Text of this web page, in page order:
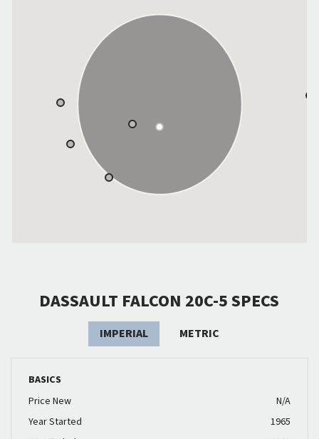
DASSAULT FALCON 20C-5 SPECS
IMPERIAL METRIC
BASICS
Price New
N/A
Year Started
1965